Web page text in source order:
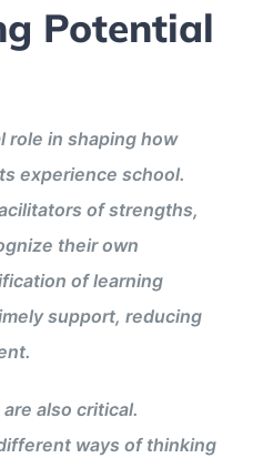
Potential
role in shaping how
experience school.
of strengths,
their own
of learning
support, reducing
also critical.
ways of thinking